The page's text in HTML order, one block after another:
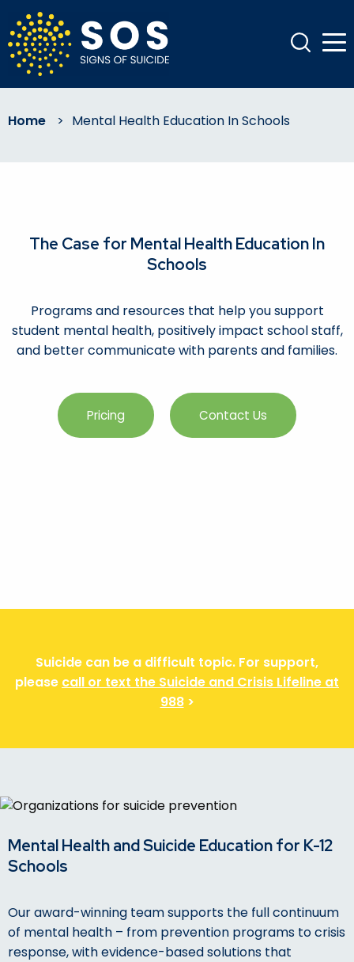
Home > Mental Health Education In Schools
The Case for Mental Health Education In
Schools
Programs and resources that help you support
student mental health, positively impact school staff,
and better communicate with parents and families.
Pricing Contact Us
Suicide can be a difficult topic. For support,
please call or text the Suicide and Crisis Lifeline at
988>
Mental Health and Suicide Education for K-12
Schools
Our award-winning team supports the full continuum
of mental health – from prevention programs to crisis
response, with evidence-based solutions that